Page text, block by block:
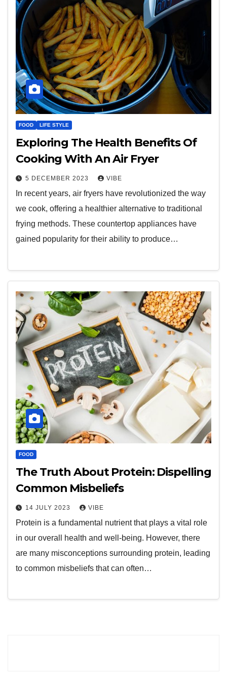
FOOD LIFE STYLE
Exploring The Health Benefits Of
Cooking With An Air Fryer
5 DECEMBER 2023 VIBE
In recent years, air fryers have revolutionized the way
we cook, offering a healthier alternative to traditional
frying methods. These countertop appliances have
gained popularity for their ability to produce…
FOOD
The Truth About Protein: Dispelling
Common Misbeliefs
14 JULY 2023 VIBE
Protein is a fundamental nutrient that plays a vital role
in our overall health and well-being. However, there
are many misconceptions surrounding protein, leading
to common misbeliefs that can often…